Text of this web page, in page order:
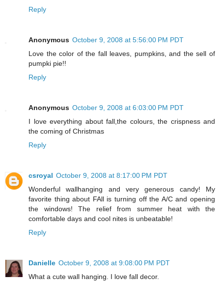
Reply
Anonymous October 9, 2008 at 5:56:00 PM PDT
Love the color of the fall leaves, pumpkins, and the sell of
pumpki pie!!
Reply
Anonymous October 9, 2008 at 6:03:00 PM PDT
I love everything about fall,the colours, the crispness and
the coming of Christmas
Reply
csroyal October 9, 2008 at 8:17:00 PM PDT
Wonderful wallhanging and very generous candy! My
favorite thing about FAll is turning off the A/C and opening
the windows! The relief from summer heat with the
comfortable days and cool nites is unbeatable!
Reply
Danielle October 9, 2008 at 9:08:00 PM PDT
What a cute wall hanging. I love fall decor.